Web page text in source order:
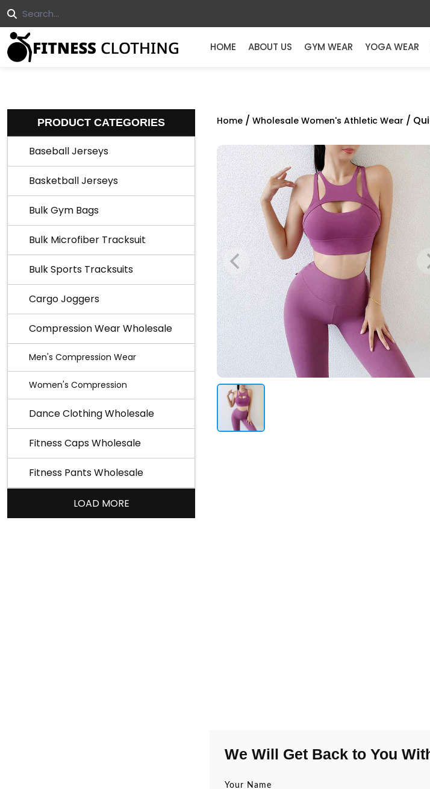
HOME ABOUT US GYM WEAR YOGA WEAR
PRODUCT CATEGORIES
Baseball Jerseys
Basketball Jerseys
Bulk Gym Bags
Bulk Microfiber Tracksuit
Bulk Sports Tracksuits
Cargo Joggers
Compression Wear Wholesale
Men's Compression Wear
Women's Compression
Dance Clothing Wholesale
Fitness Caps Wholesale
Fitness Pants Wholesale
LOAD MORE
Home / Wholesale Women's Athletic Wear /
We Will Get Back to You